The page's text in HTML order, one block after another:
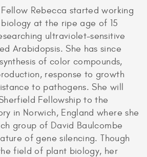
Rebecca started working
at the ripe age of 15
ultraviolet-sensitive
Arabidopsis. She has since
of color compounds,
response to growth
to pathogens. She will
Fellowship to the
in Norwich, England where she
group of David Baulcombe
of gene silencing. Though
field of plant biology, her